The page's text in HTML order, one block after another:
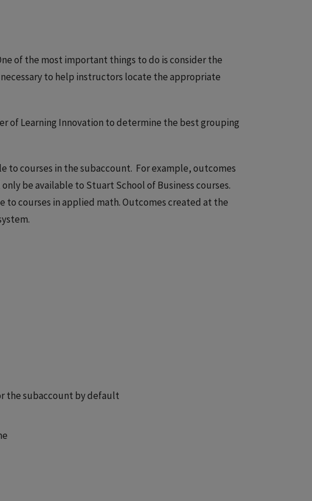
of the most important things to do is consider the
to help instructors locate the appropriate
of Learning Innovation to determine the best grouping
to courses in the subaccount. For example, outcomes
be available to Stuart School of Business courses.
to courses in applied math. Outcomes created at the
the subaccount by default